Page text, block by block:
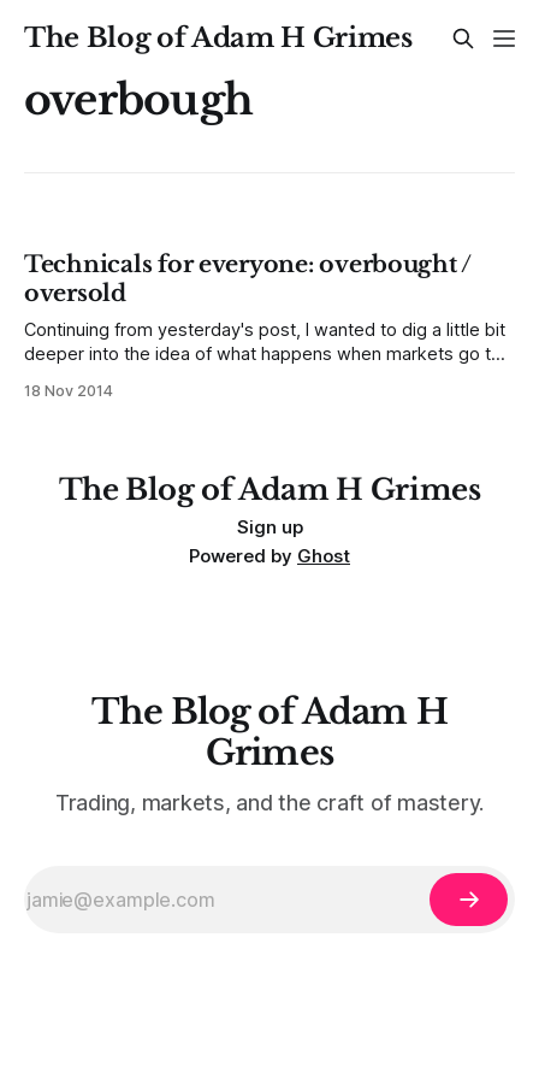
The Blog of Adam H Grimes
overbough
Technicals for everyone: overbought /
oversold
Continuing from yesterday's post, I wanted to dig a little bit
deeper into the idea of what happens when markets go too
overbought/oversold in the traditional technical literature,
18 Nov 2014
The Blog of Adam H Grimes
Sign up
Powered by Ghost
The Blog of Adam H
Grimes
Trading, markets, and the craft of mastery.